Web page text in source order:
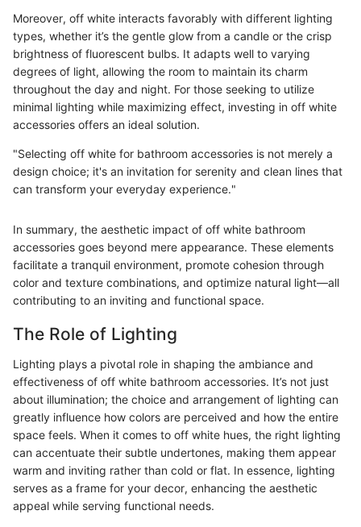
Moreover, off white interacts favorably with different lighting
types, whether it’s the gentle glow from a candle or the crisp
brightness of fluorescent bulbs. It adapts well to varying
degrees of light, allowing the room to maintain its charm
throughout the day and night. For those seeking to utilize
minimal lighting while maximizing effect, investing in off white
accessories offers an ideal solution.
"Selecting off white for bathroom accessories is not merely a
design choice; it's an invitation for serenity and clean lines that
can transform your everyday experience."
In summary, the aesthetic impact of off white bathroom
accessories goes beyond mere appearance. These elements
facilitate a tranquil environment, promote cohesion through
color and texture combinations, and optimize natural light—all
contributing to an inviting and functional space.
The Role of Lighting
Lighting plays a pivotal role in shaping the ambiance and
effectiveness of off white bathroom accessories. It’s not just
about illumination; the choice and arrangement of lighting can
greatly influence how colors are perceived and how the entire
space feels. When it comes to off white hues, the right lighting
can accentuate their subtle undertones, making them appear
warm and inviting rather than cold or flat. In essence, lighting
serves as a frame for your decor, enhancing the aesthetic
appeal while serving functional needs.